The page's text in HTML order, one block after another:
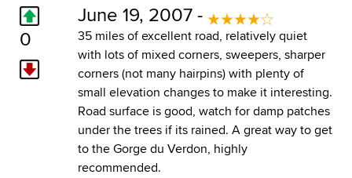
0
June 19, 2007 -
35 miles of excellent road, relatively quiet
with lots of mixed corners, sweepers, sharper
corners (not many hairpins) with plenty of
small elevation changes to make it interesting.
Road surface is good, watch for damp patches
under the trees if its rained. A great way to get
to the Gorge du Verdon, highly
recommended.